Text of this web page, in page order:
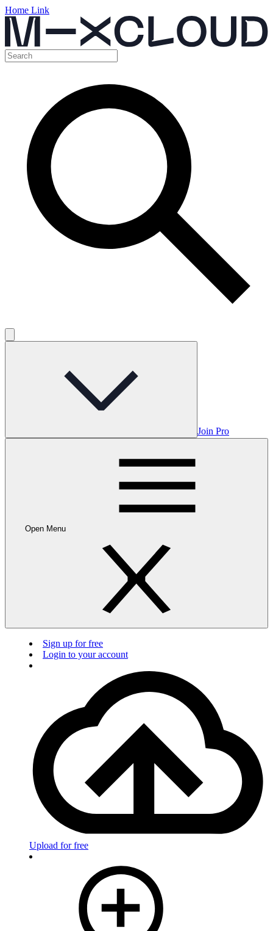
Home Link
Join Pro
Open Menu
Sign up for free
Login to your account
Upload for free